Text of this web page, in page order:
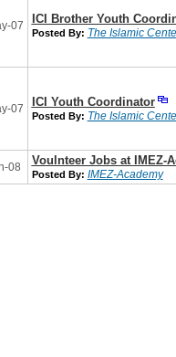
07 ICI Brother Youth
Posted By: The Islamic
07 ICI Youth Coordinator
Posted By: The Islamic
08 Voulnteer Jobs at IMEZ-
Posted By: IMEZ-Academy